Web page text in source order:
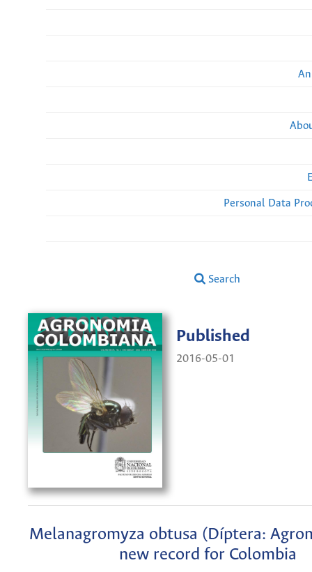
Personal Data
Search
Published
2016-05-01
Melanagromyza obtusa (Díptera:
new record for Colombia